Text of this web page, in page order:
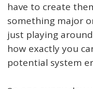
have to create
something major
just playing
how exactly you
potential system